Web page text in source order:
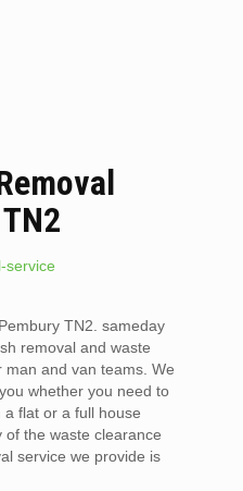
TN2. sameday
removal and waste
and van teams. We
whether you need to
flat or a full house
of the waste clearance
service we provide is